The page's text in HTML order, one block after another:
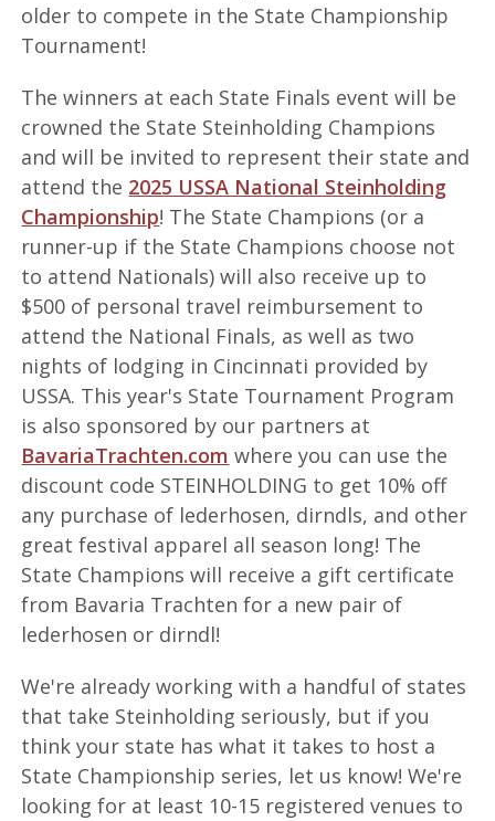
older to compete in the State Championship
Tournament!
The winners at each State Finals event will be
crowned the State Steinholding Champions
and will be invited to represent their state and
attend the 2025 USSA National Steinholding
Championship! The State Champions (or a
runner-up if the State Champions choose not
to attend Nationals) will also receive up to
$500 of personal travel reimbursement to
attend the National Finals, as well as two
nights of lodging in Cincinnati provided by
USSA. This year's State Tournament Program
is also sponsored by our partners at
BavariaTrachten.com where you can use the
discount code STEINHOLDING to get 10% off
any purchase of lederhosen, dirndls, and other
great festival apparel all season long! The
State Champions will receive a gift certificate
from Bavaria Trachten for a new pair of
lederhosen or dirndl!
We're already working with a handful of states
that take Steinholding seriously, but if you
think your state has what it takes to host a
State Championship series, let us know! We're
looking for at least 10-15 registered venues to